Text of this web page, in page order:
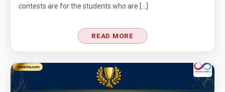
contests are for the students who are […]
READ MORE